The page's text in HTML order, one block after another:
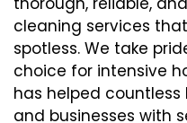
cleaning services
spotless. We take
choice for intensive
has helped countless
and businesses with